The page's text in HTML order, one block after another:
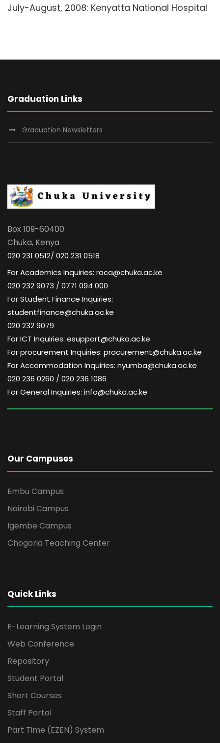
July-August, 2008: Kenyatta National Hospital
Graduation Links
Graduation Newsletters
Box 109-60400
Chuka, Kenya
020 231 0512/ 020 231 0518
For Academics Inquiries: raca@chuka.ac.ke
020 232 9073 / 0771 094 000
For Student Finance Inquiries:
studentfinance@chuka.ac.ke
020 232 9079
For ICT Inquiries: esupport@chuka.ac.ke
For procurement Inquiries: procurement@chuka.ac.ke
For Accommodation Inquiries: nyumba@chuka.ac.ke
020 236 0260 / 020 236 1086
For General Inquiries: info@chuka.ac.ke
Our Campuses
Embu Campus
Nairobi Campus
Igembe Campus
Chogoria Teaching Center
Quick Links
E-Learning System Login
Web Conference
Repository
Student Portal
Short Courses
Staff Portal
Part Time (EZEN) System